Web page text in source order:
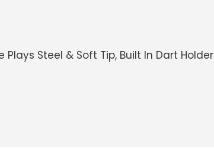
Plays Steel & Soft Tip, Built In Dart Holder